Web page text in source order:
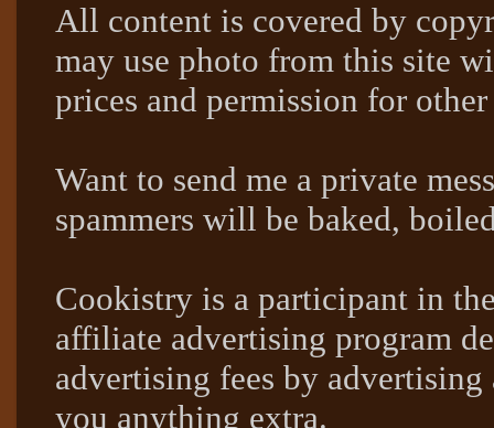
All content is covered by
may use photo from this site
prices and permission for other
Want to send me a private
spammers will be baked,
Cookistry is a participant in
affiliate advertising program
advertising fees by
you anything extra.